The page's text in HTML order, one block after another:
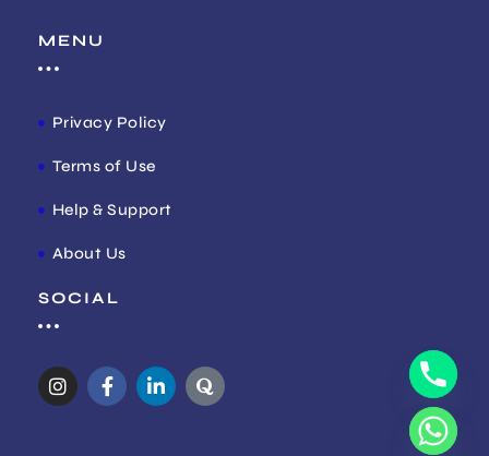
MENU
Privacy Policy
Terms of Use
Help & Support
About Us
SOCIAL
I
n
F
a
L
i
Q
u